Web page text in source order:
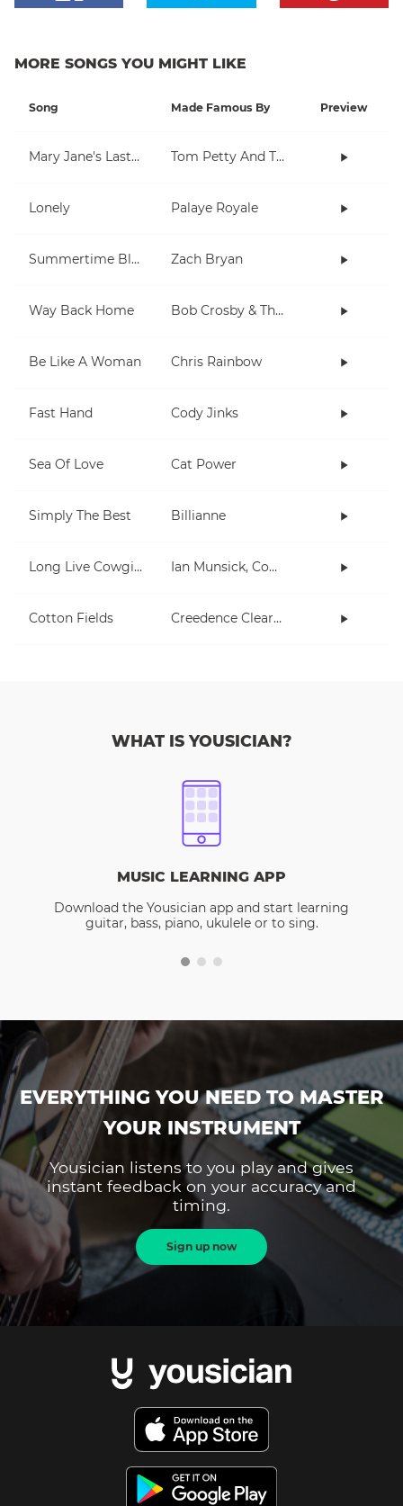
MORE SONGS YOU MIGHT LIKE
Song Made Famous By Preview
Mary Jane's Last Dance Tom Petty And The Heartbreakers
Lonely Palaye Royale
Summertime Blues Zach Bryan
Way Back Home Bob Crosby & The Bob Cats
Be Like A Woman Chris Rainbow
Fast Hand Cody Jinks
Sea Of Love Cat Power
Simply The Best Billianne
Long Live Cowgirls Ian Munsick, Cody Johnson
Cotton Fields Creedence Clearwater Revival
WHAT IS YOUSICIAN?
MUSIC LEARNING APP
Download the Yousician app and start learning
guitar, bass, piano, ukulele or to sing.
EVERYTHING YOU NEED TO MASTER
YOUR INSTRUMENT
Yousician listens to you play and gives
instant feedback on your accuracy and
timing.
Sign up now